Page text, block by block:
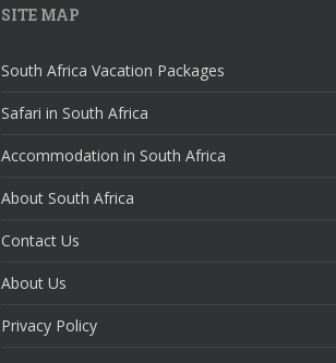
SITE MAP
South Africa Vacation Packages
Safari in South Africa
Accommodation in South Africa
About South Africa
Contact Us
About Us
Privacy Policy